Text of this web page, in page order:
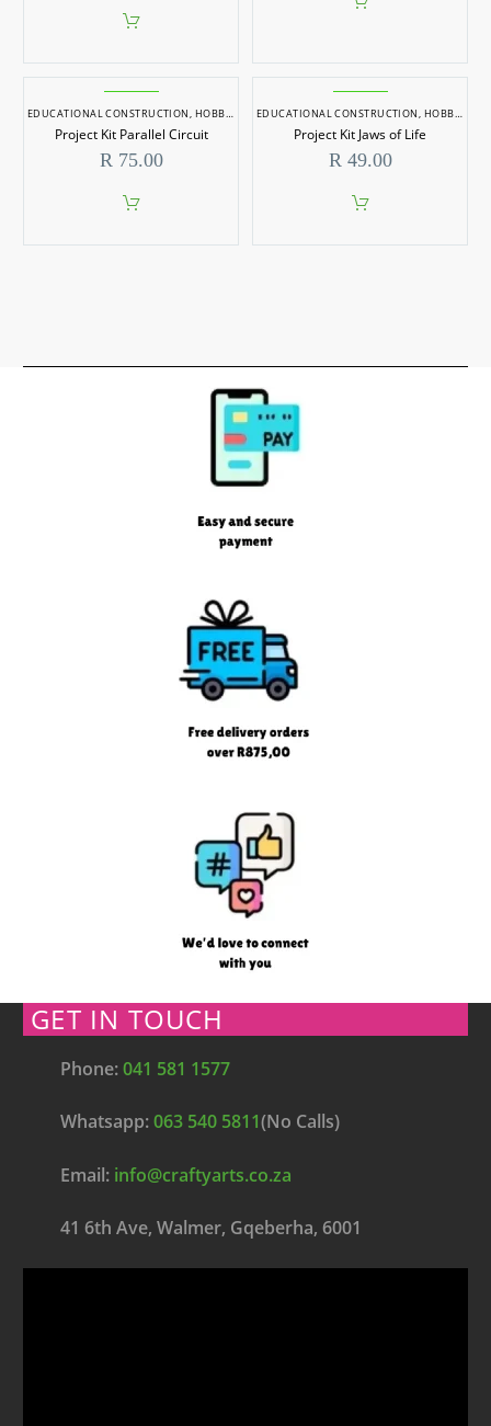
EDUCATIONAL CONSTRUCTION HOBBYCRAFT
Project Kit Parallel Circuit
R 75.00
EDUCATIONAL CONSTRUCTION HOBBYCRAFT
Project Kit Jaws of Life
R 49.00
GET IN TOUCH
Phone:041 581 1577
Whatsapp:063 540 5811(No Calls)
Email: info@craftyarts.co.za
41 6th Ave, Walmer, Gqeberha, 6001